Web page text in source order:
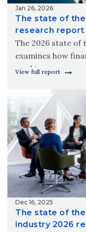
Jan 26, 2026
The state of
research report
The 2026 state of
examines how
working to grow,
View full report
Dec 16, 2025
The state of
industry 2026